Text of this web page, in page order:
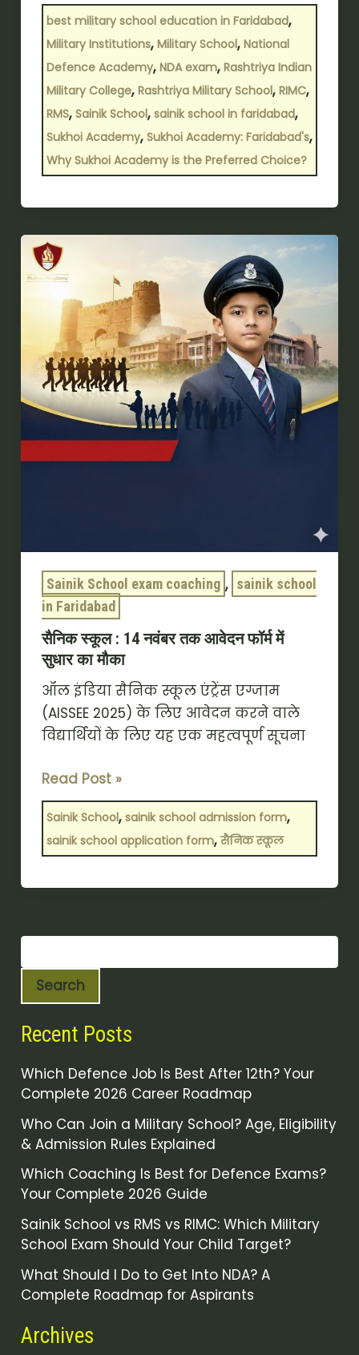
best military school education in Faridabad,
Military Institutions, Military School, National
Defence Academy, NDA exam, Rashtriya Indian
Military College, Rashtriya Military School, RIMC,
RMS, Sainik School, sainik school in faridabad,
Sukhoi Academy, Sukhoi Academy: Faridabad's,
Why Sukhoi Academy is the Preferred Choice?
Sainik School exam coaching , sainik school
in Faridabad
सैनिक स्कूल : 14 नवंबर तक आवेदन फॉर्म में
सुधार का मौका
ऑल इंडिया सैनिक स्कूल एंट्रेंस एग्जाम
(AISSEE 2025) के लिए आवेदन करने वाले
विद्यार्थियों के लिए यह एक महत्वपूर्ण सूचना
सैनिक
स्कूल
नवंबर
तक
आवेदन
फॉर्म
Read Post »
Sainik School, sainik school admission form,
sainik school application form, सैनिक स्कूल
Search
Recent Posts
Which Defence Job Is Best After 12th? Your
Complete 2026 Career Roadmap
Who Can Join a Military School? Age, Eligibility
& Admission Rules Explained
Which Coaching Is Best for Defence Exams?
Your Complete 2026 Guide
Sainik School vs RMS vs RIMC: Which Military
School Exam Should Your Child Target?
What Should I Do to Get Into NDA? A
Complete Roadmap for Aspirants
Archives